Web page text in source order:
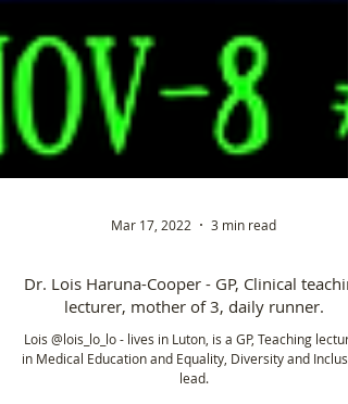
Mar 17, 2022 3 min read
Dr. Lois Haruna-Cooper - GP, Clinical
lecturer, mother of 3, daily runner.